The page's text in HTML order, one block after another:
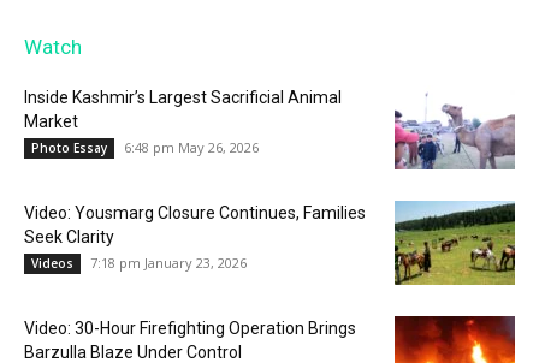
Watch
Inside Kashmir’s Largest Sacrificial Animal
Market
Photo Essay 6:48 pm May 26, 2026
Video: Yousmarg Closure Continues, Families
Seek Clarity
Videos 7:18 pm January 23, 2026
Video: 30-Hour Firefighting Operation Brings
Barzulla Blaze Under Control